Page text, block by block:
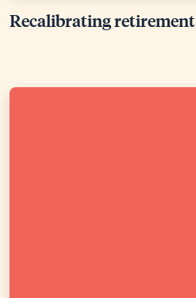
Recalibrating retirement